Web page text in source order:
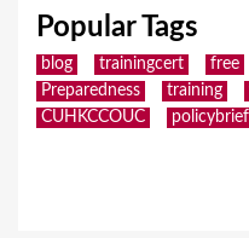
Popular Tags
blog trainingcert free
Preparedness
training
CUHKCCOUC